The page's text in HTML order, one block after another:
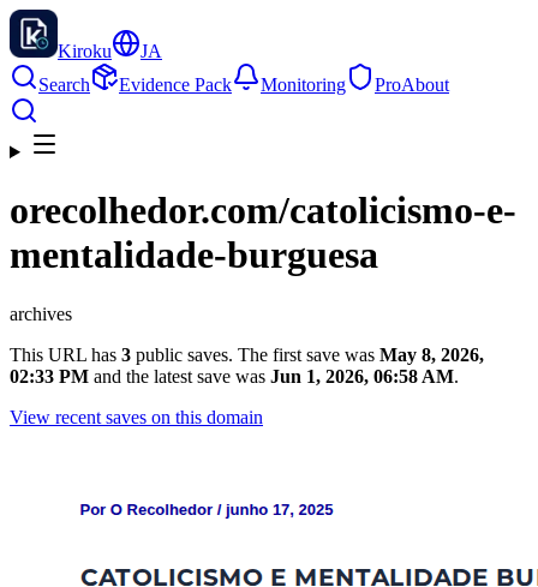
Kiroku
JA
Search
Evidence Pack Monitoring ProAbout
orecolhedor.com/catolicismo-e-
mentalidade-burguesa
archives
This URL has 3 public saves. The first save was May 8, 2026,
02:33 PM and the latest save was Jun 1, 2026, 06:58 AM.
View recent saves on this domain